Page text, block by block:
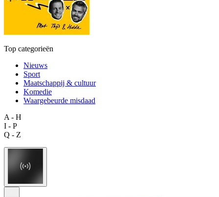
Top categorieën
Nieuws
Sport
Maatschappij & cultuur
Komedie
Waargebeurde misdaad
A - H
I - P
Q - Z